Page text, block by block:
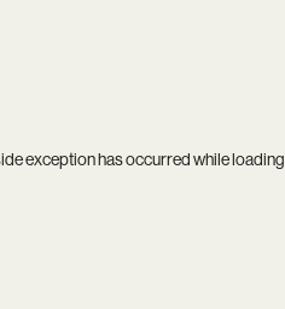
exception has occurred while loading